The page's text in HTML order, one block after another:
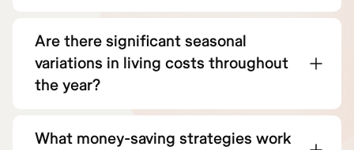
Are there significant seasonal
variations in living costs throughout
the year?
What money-saving strategies work